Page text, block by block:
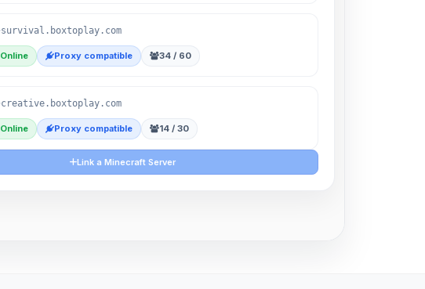
survival.boxtoplay.com
Proxy compatible 34 / 60
creative.boxtoplay.com
Proxy compatible 14 / 30
Link a Minecraft Server